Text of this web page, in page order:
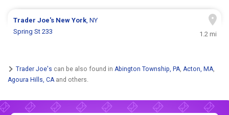
Trader Joe's New York, NY
Spring St 233
1.2 mi
Trader Joe's can be also found in Abington Township, PA, Acton, MA,
Agoura Hills, CA and others.